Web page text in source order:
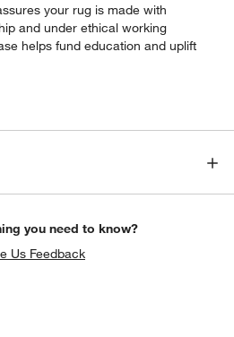
your rug is made with
and under ethical working
helps fund education and uplift
you need to know?
Us Feedback